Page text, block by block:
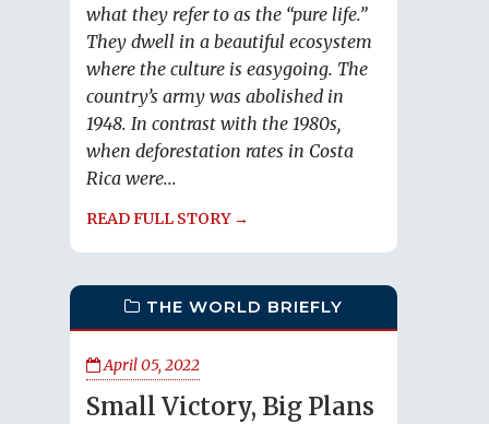
what they refer to as the “pure life.”
They dwell in a beautiful ecosystem
where the culture is easygoing. The
country’s army was abolished in
1948. In contrast with the 1980s,
when deforestation rates in Costa
Rica were...
READ FULL STORY →
THE WORLD BRIEFLY
April 05, 2022
Small Victory, Big Plans